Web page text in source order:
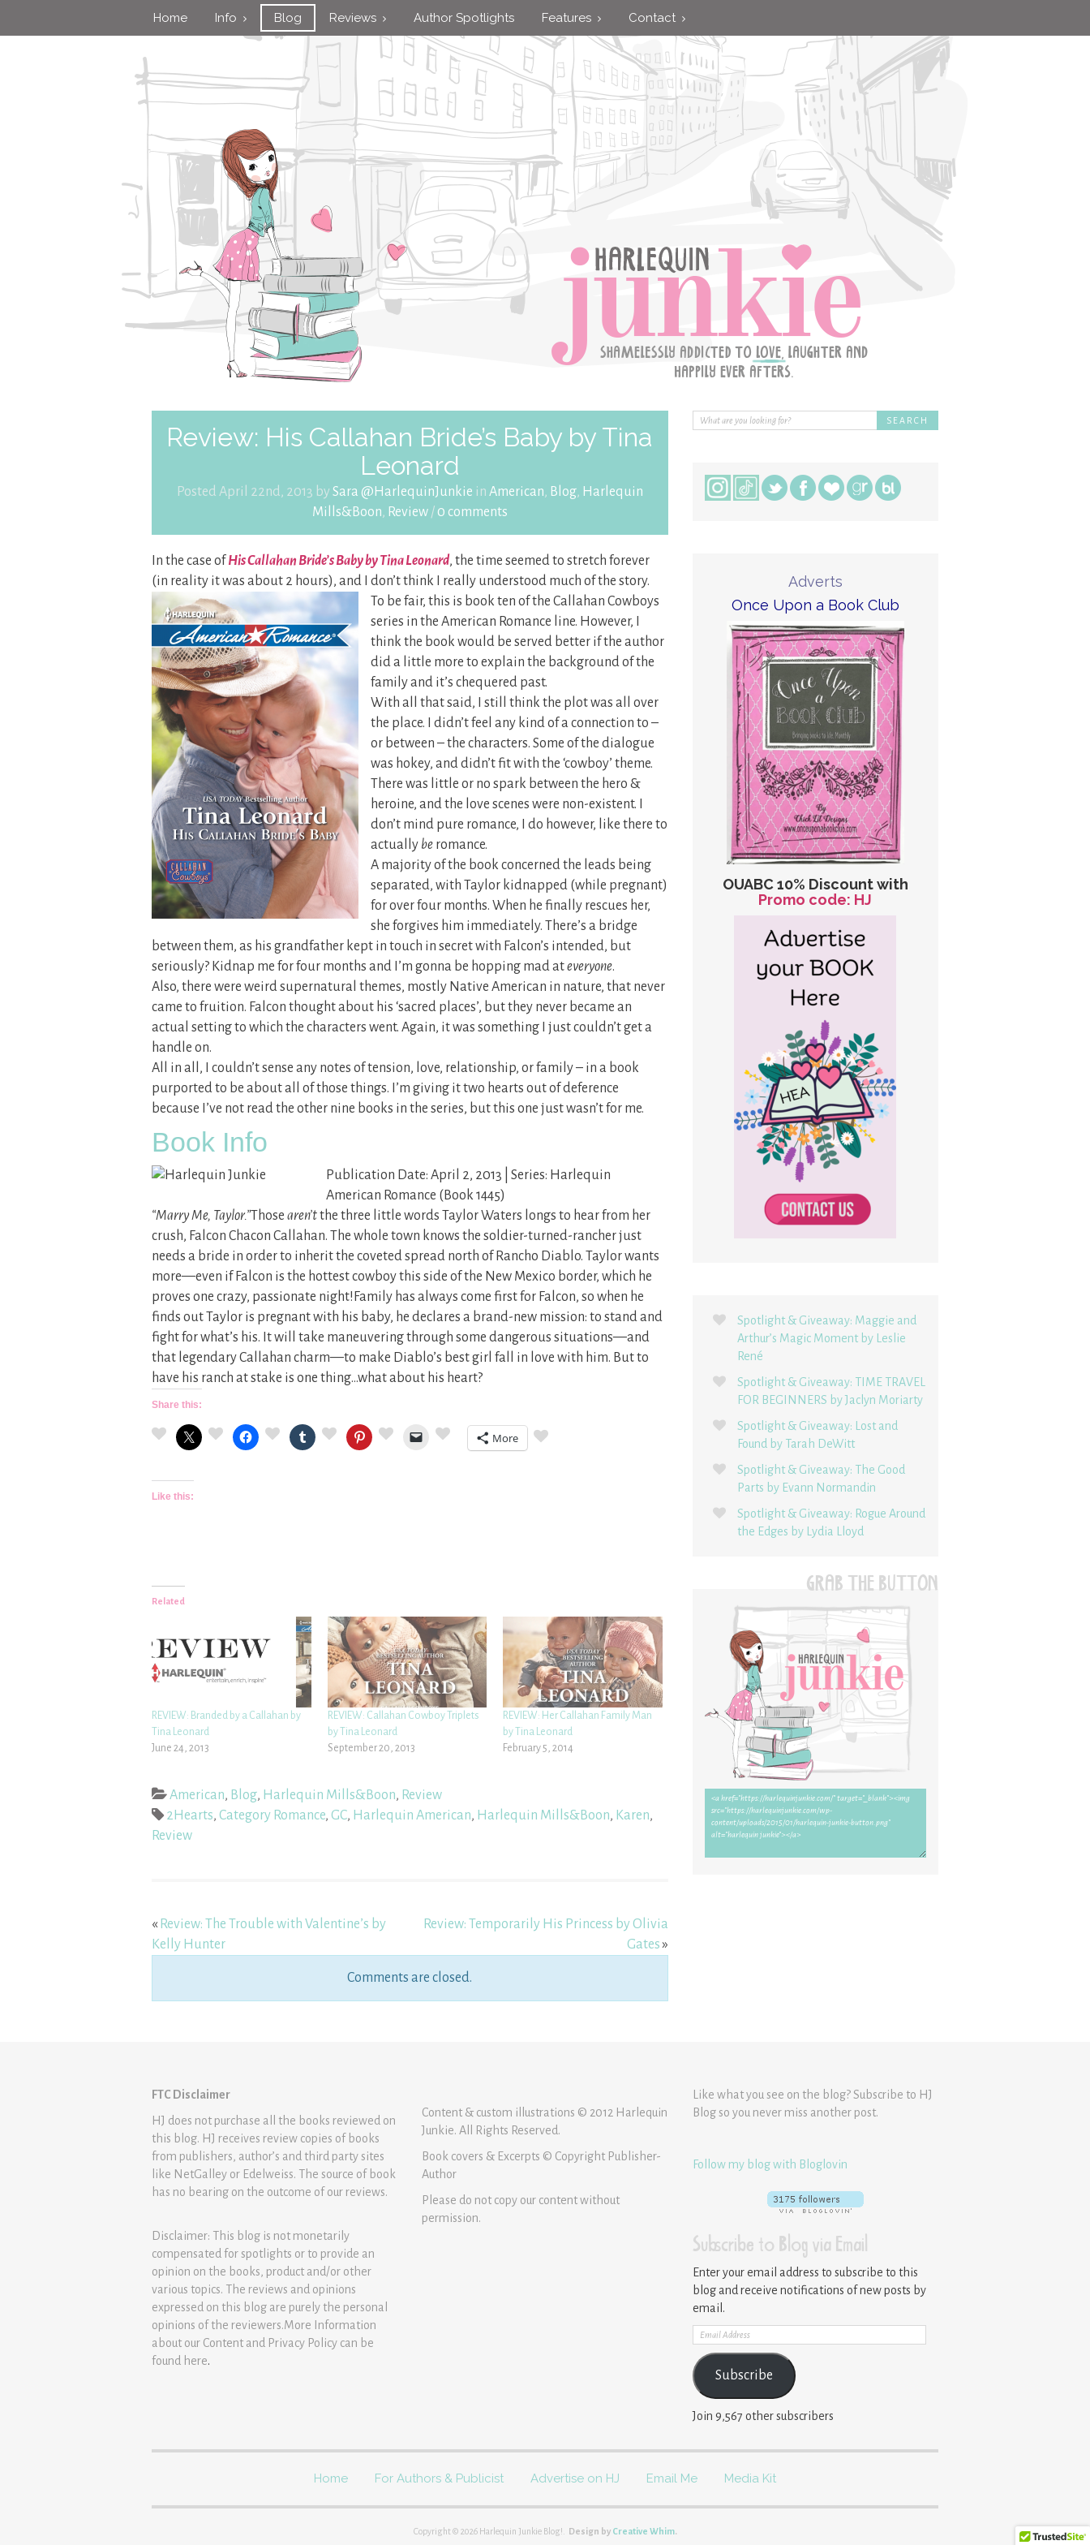
Home Info Blog Reviews Author Spotlights Features Contact
Review: His Callahan Bride’s Baby by Tina
Leonard
Posted April 22nd, 2013 by Sara @HarlequinJunkie in American, Blog, Harlequin
Mills&Boon, Review/0 comments
In the case ofHis Callahan Bride’s Baby by Tina Leonard, the time seemed to stretch forever
(in reality it was about 2 hours), and I don’t think I really understood much of the story.
To be fair, this is book ten of the Callahan Cowboys
series in the American Romance line. However, I
think the book would be served better if the author
did a little more to explain the background of the
family and it’s chequered past.
With all that said, I still think the plot was all over
the place. I didn’t feel any kind of a connection to –
or between – the characters. Some of the dialogue
was hokey, and didn’t fit with the ‘cowboy’ theme.
There was little or no spark between the hero &
heroine, and the love scenes were non-existent. I
don’t mind pure romance, I do however, like there to
actually be romance.
A majority of the book concerned the leads being
separated, with Taylor kidnapped (while pregnant)
for over four months. When he finally rescues her,
she forgives him immediately. There’s a bridge
between them, as his grandfather kept in touch in secret with Falcon’s intended, but
seriously? Kidnap me for four months and I’m gonna be hopping mad ateveryone.
Also, there were weird supernatural themes, mostly Native American in nature, that never
came to fruition. Falcon thought about his ‘sacred places’, but they never became an
actual setting to which the characters went. Again, it was something I just couldn’t get a
handle on.
All in all, I couldn’t sense any notes of tension, love, relationship, or family – in a book
purported to be about all of those things. I’m giving it two hearts out of deference
because I’ve not read the other nine books in the series, but this one just wasn’t for me.
Book Info
Publication Date: April 2, 2013 | Series: Harlequin
American Romance (Book 1445)
“Marry Me, Taylor.”Those aren’tthe three little words Taylor Waters longs to hear from her
crush, Falcon Chacon Callahan. The whole town knows the soldier-turned-rancher just
needs a bride in order to inherit the coveted spread north of Rancho Diablo. Taylor wants
more—even if Falcon is the hottest cowboy this side of the New Mexico border, which he
proves one crazy, passionate night!Family has always come first for Falcon, so when he
finds out Taylor is pregnant with his baby, he declares a brand-new mission: to stand and
fight for what’s his. It will take maneuvering through some dangerous situations—and
that legendary Callahan charm—to make Diablo’s best girl fall in love with him. But to
have his ranch at stake is one thing…what about his heart?
Share this:
More
Like this:
Related
REVIEW: Branded by a Callahan by
Tina Leonard
June 24, 2013
REVIEW: Callahan Cowboy Triplets
by Tina Leonard
September 20, 2013
REVIEW: Her Callahan Family Man
by Tina Leonard
February 5, 2014
American, Blog, Harlequin Mills&Boon, Review
2Hearts, Category Romance, GC, Harlequin American, Harlequin Mills&Boon, Karen,
Review
« Review: The Trouble with Valentine’s by
Kelly Hunter
Review: Temporarily His Princess by Olivia
Gates»
Comments are closed.
Adverts
Once Upon a Book Club
OUABC 10% Discount with
Promo code: HJ
Spotlight & Giveaway: Maggie and
Arthur’s Magic Moment by Leslie
René
Spotlight & Giveaway: TIME TRAVEL
FOR BEGINNERS by Jaclyn Moriarty
Spotlight & Giveaway: Lost and
Found by Tarah DeWitt
Spotlight & Giveaway: The Good
Parts by Evann Normandin
Spotlight & Giveaway: Rogue Around
the Edges by Lydia Lloyd
GRAB THE BUTTON
FTC Disclaimer
HJ does not purchase all the books reviewed on
this blog. HJ receives review copies of books
from publishers, author’s and third party sites
like NetGalley or Edelweiss. The source of book
has no bearing on the outcome of our reviews.
Disclaimer: This blog is not monetarily
compensated for spotlights or to provide an
opinion on the books, product and/or other
various topics. The reviews and opinions
expressed on this blog are purely the personal
opinions of the reviewers.More Information
about our Content and Privacy Policy can be
found here.
Content & custom illustrations © 2012 Harlequin
Junkie. All Rights Reserved.
Book covers & Excerpts © Copyright Publisher-
Author
Please do not copy our content without
permission.
Like what you see on the blog? Subscribe to HJ
Blog so you never miss another post.
Follow my blog with Bloglovin
Subscribe to Blog via Email
Enter your email address to subscribe to this
blog and receive notifications of new posts by
email.
Email
Address
Subscribe
Join 9,567 other subscribers
Home For Authors & Publicist Advertise on HJ Email Me Media Kit
Copyright © 2026 Harlequin Junkie Blog!. Design by Creative Whim.